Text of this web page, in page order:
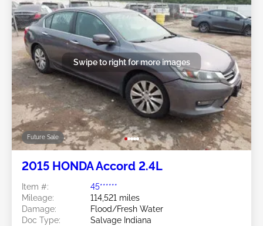
Future Sale
Swipe to right for more images
2015 HONDA Accord 2.4L
Item #:
45******
Mileage:
114,521 miles
Damage:
Flood/Fresh Water
Doc Type:
Salvage Indiana